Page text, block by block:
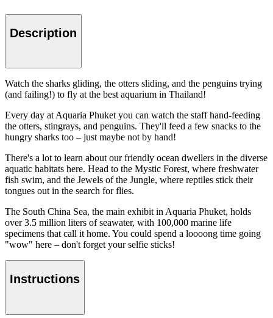
Description
Watch the sharks gliding, the otters sliding, and the penguins trying
(and failing!) to fly at the best aquarium in Thailand!
Every day at Aquaria Phuket you can watch the staff hand-feeding
the otters, stingrays, and penguins. They'll feed a few snacks to the
hungry sharks too – just maybe not by hand!
There's a lot to learn about our friendly ocean dwellers in the diverse
aquatic habitats here. Head to the Mystic Forest, where freshwater
fish swim, and the Jewels of the Jungle, where reptiles stick their
tongues out in the search for flies.
The South China Sea, the main exhibit in Aquaria Phuket, holds
over 3.5 million liters of seawater, with 100,000 marine life
specimens that call it home. You could spend a loooong time going
"wow" here – don't forget your selfie sticks!
Instructions